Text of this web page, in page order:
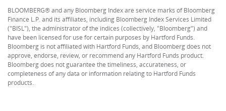
BLOOMBERG® and any Bloomberg Index are service marks of Bloomberg
Finance L.P. and its affiliates, including Bloomberg Index Services Limited
("BISL"), the administrator of the indices (collectively, "Bloomberg") and
have been licensed for use for certain purposes by Hartford Funds.
Bloomberg is not affiliated with Hartford Funds, and Bloomberg does not
approve, endorse, review, or recommend any Hartford Funds product.
Bloomberg does not guarantee the timeliness, accurateness, or
completeness of any data or information relating to Hartford Funds
products.